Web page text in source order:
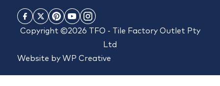
Copyright ©2026 TFO - Tile Factory Outlet Pty
Ltd
Website by WP Creative